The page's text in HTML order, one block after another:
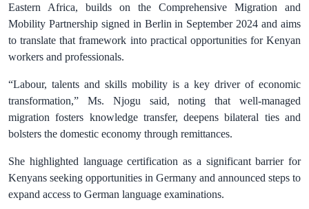
Eastern Africa, builds on the Comprehensive Migration and
Mobility Partnership signed in Berlin in September 2024 and aims
to translate that framework into practical opportunities for Kenyan
workers and professionals.
“Labour, talents and skills mobility is a key driver of economic
transformation,” Ms. Njogu said, noting that well-managed
migration fosters knowledge transfer, deepens bilateral ties and
bolsters the domestic economy through remittances.
She highlighted language certification as a significant barrier for
Kenyans seeking opportunities in Germany and announced steps to
expand access to German language examinations.